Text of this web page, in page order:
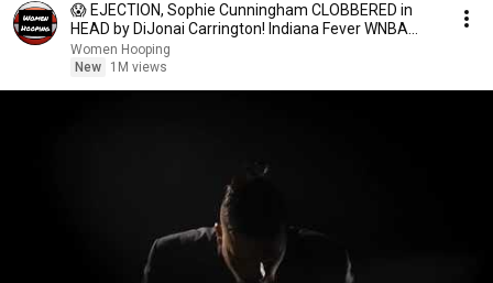
😱 EJECTION, Sophie Cunningham CLOBBERED in
HEAD by DiJonai Carrington! Indiana Fever WNBA
basketball
Women Hooping
New
1M views